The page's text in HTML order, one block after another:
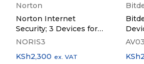
Norton
Norton Internet
Security; 3 Devices for 1
Year
NORIS3
KSh2,300 ex. VAT
KSh